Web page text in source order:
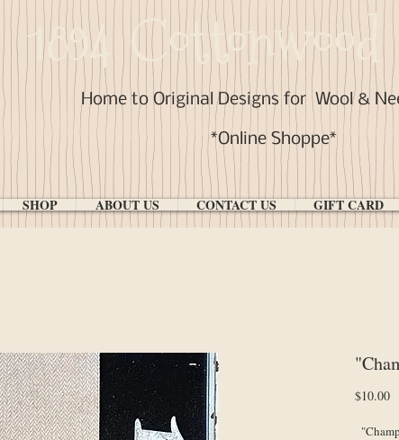
1894 Cottonwood
Home to Original Designs forWool &
*Online Shoppe*
SHOP ABOUT US CONTACT US GIFT CARD
$10.00